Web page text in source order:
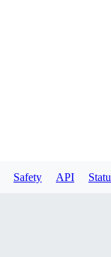
Safety API